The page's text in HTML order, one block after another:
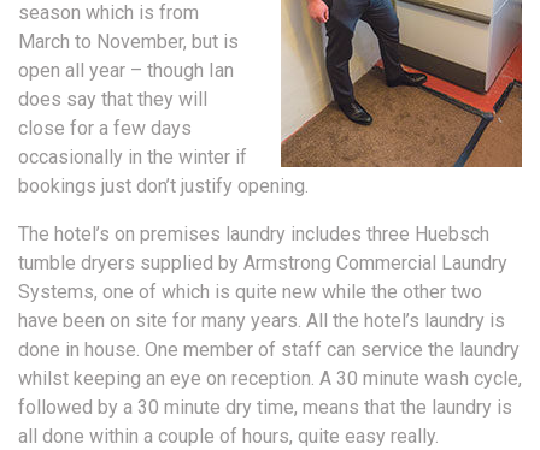
season which is from
March to November, but is
open all year – though Ian
does say that they will
close for a few days
occasionally in the winter if
bookings just don’t justify opening.
The hotel’s on premises laundry includes three Huebsch
tumble dryers supplied by Armstrong Commercial Laundry
Systems, one of which is quite new while the other two
have been on site for many years. All the hotel’s laundry is
done in house. One member of staff can service the laundry
whilst keeping an eye on reception. A 30 minute wash cycle,
followed by a 30 minute dry time, means that the laundry is
all done within a couple of hours, quite easy really.